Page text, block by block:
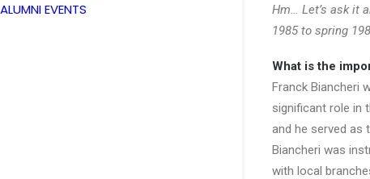
ALUMNI EVENTS
Hm… Let’s ask it
1985 to spring
What is the
Franck Biancheri
significant role in
and he served as
Biancheri was
with local